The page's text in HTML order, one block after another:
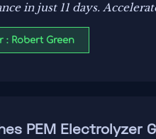
in just 11 days.
: Robert Green
PEM Electrolyzer